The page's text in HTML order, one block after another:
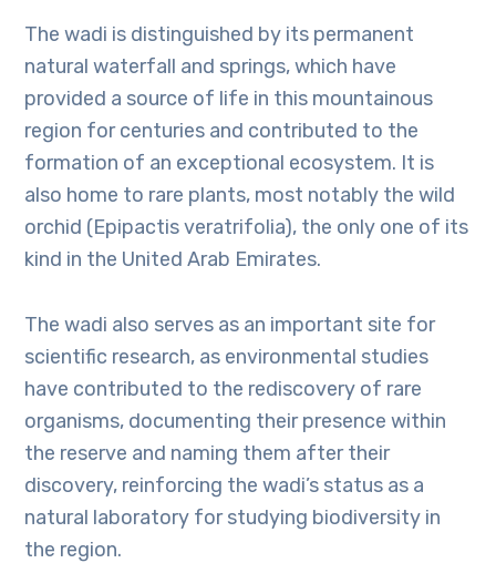
The wadi is distinguished by its permanent
natural waterfall and springs, which have
provided a source of life in this mountainous
region for centuries and contributed to the
formation of an exceptional ecosystem. It is
also home to rare plants, most notably the wild
orchid (Epipactis veratrifolia), the only one of its
kind in the United Arab Emirates.
The wadi also serves as an important site for
scientific research, as environmental studies
have contributed to the rediscovery of rare
organisms, documenting their presence within
the reserve and naming them after their
discovery, reinforcing the wadi’s status as a
natural laboratory for studying biodiversity in
the region.